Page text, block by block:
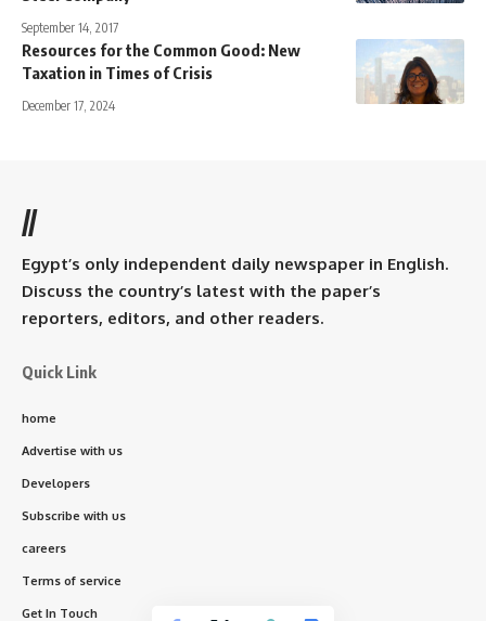
September 14, 2017
Resources for the Common Good: New
Taxation in Times of Crisis
December 17, 2024
//
Egypt’s only independent daily newspaper in English.
Discuss the country’s latest with the paper’s
reporters, editors, and other readers.
Quick Link
home
Advertise with us
Developers
Subscribe with us
careers
Terms of service
Get In Touch